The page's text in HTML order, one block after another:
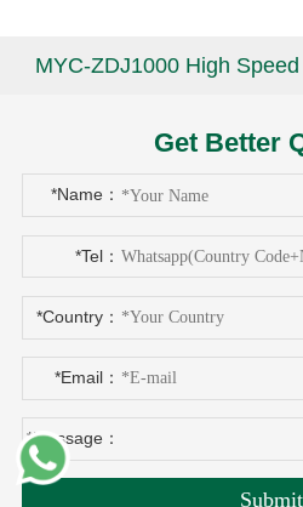
MYC-ZDJ1000 High
Get Better
*Name：
*Tel：
*Country：
*Email：
*Message：